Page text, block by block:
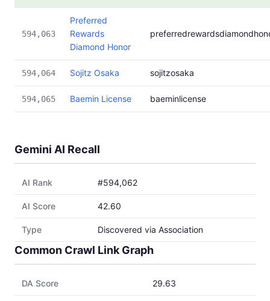
594,063
Preferred
Rewards
Diamond Honor
594,064 Sojitz Osaka sojitzosaka
594,065 Baemin License baeminlicense
Gemini AI Recall
AI Rank #594,062
AI Score 42.60
Type Discovered via Association
Common Crawl Link Graph
DA Score 29.63